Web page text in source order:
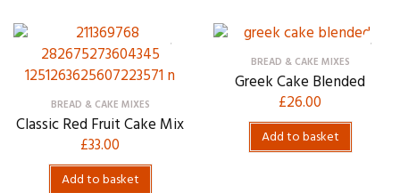
BREAD & CAKE MIXES
Classic Red Fruit Cake Mix
£33.00
Add to basket
BREAD & CAKE MIXES
Greek Cake Blended
£26.00
Add to basket